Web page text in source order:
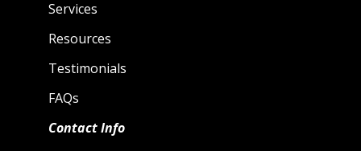
Services
Resources
Testimonials
FAQs
Contact Info